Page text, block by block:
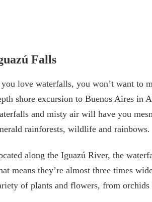
Falls
love waterfalls, you won’t want to
shore excursion to Buenos Aires in
and misty air will have you
rainforests, wildlife and rainbows.
along the Iguazú River, the
means they’re almost three times
of plants and flowers, from orchids